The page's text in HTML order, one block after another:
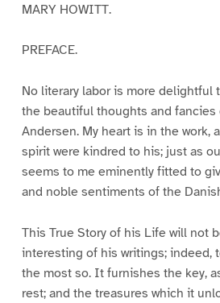
MARY HOWITT.
PREFACE.
No literary labor is more delightful
the beautiful thoughts and fancies
Andersen. My heart is in the work,
spirit were kindred to his; just as
seems to me eminently fitted to
and noble sentiments of the
This True Story of his Life will not
interesting of his writings; indeed,
the most so. It furnishes the key,
rest; and the treasures which it